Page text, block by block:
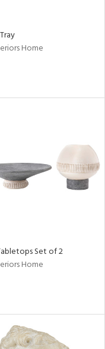
Home
Set of 2
Home